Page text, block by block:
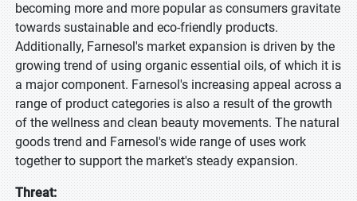
becoming more and more popular as consumers gravitate
towards sustainable and eco-friendly products.
Additionally, Farnesol's market expansion is driven by the
growing trend of using organic essential oils, of which it is
a major component. Farnesol's increasing appeal across a
range of product categories is also a result of the growth
of the wellness and clean beauty movements. The natural
goods trend and Farnesol's wide range of uses work
together to support the market's steady expansion.
Threat: